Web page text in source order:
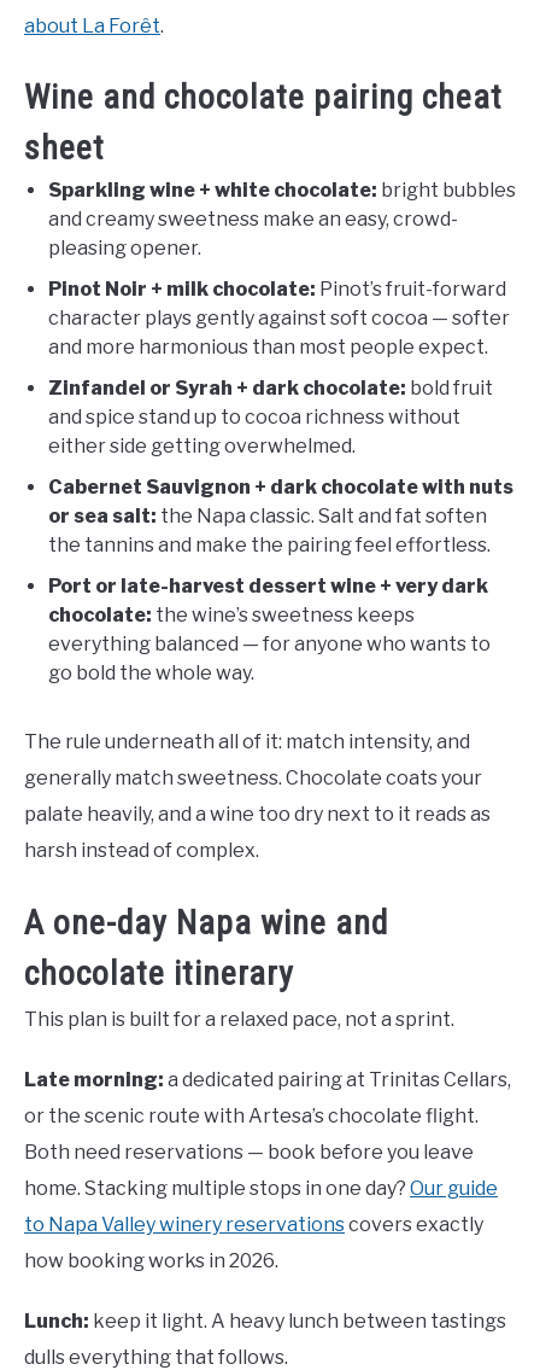
about La Forêt.
Wine and chocolate pairing cheat
sheet
Sparkling wine + white chocolate: bright bubbles
and creamy sweetness make an easy, crowd-
pleasing opener.
Pinot Noir + milk chocolate: Pinot’s fruit-forward
character plays gently against soft cocoa — softer
and more harmonious than most people expect.
Zinfandel or Syrah + dark chocolate: bold fruit
and spice stand up to cocoa richness without
either side getting overwhelmed.
Cabernet Sauvignon + dark chocolate with nuts
or sea salt: the Napa classic. Salt and fat soften
the tannins and make the pairing feel effortless.
Port or late-harvest dessert wine + very dark
chocolate: the wine’s sweetness keeps
everything balanced — for anyone who wants to
go bold the whole way.
The rule underneath all of it: match intensity, and
generally match sweetness. Chocolate coats your
palate heavily, and a wine too dry next to it reads as
harsh instead of complex.
A one-day Napa wine and
chocolate itinerary
This plan is built for a relaxed pace, not a sprint.
Late morning: a dedicated pairing at Trinitas Cellars,
or the scenic route with Artesa’s chocolate flight.
Both need reservations — book before you leave
home. Stacking multiple stops in one day? Our guide
to Napa Valley winery reservationscovers exactly
how booking works in 2026.
Lunch: keep it light. A heavy lunch between tastings
dulls everything that follows.